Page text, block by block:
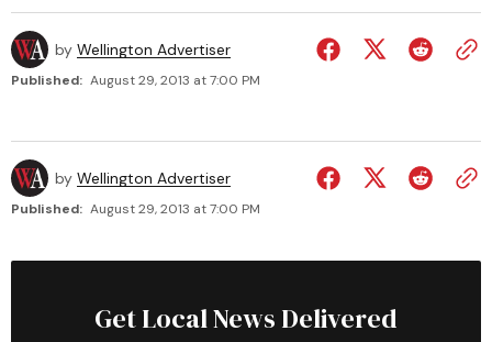
by Wellington Advertiser
Published: August 29, 2013 at 7:00 PM
by Wellington Advertiser
Published: August 29, 2013 at 7:00 PM
Get Local News Delivered